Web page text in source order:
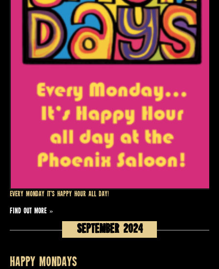
Every Monday it’s Happy Hour all day!
FIND OUT MORE »
September 2024
HAPPY MONDAYS